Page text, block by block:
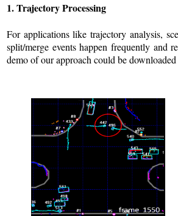
1. Trajectory Processing
For applications like trajectory analysis,
split/merge events happen frequently and
demo of our approach could be